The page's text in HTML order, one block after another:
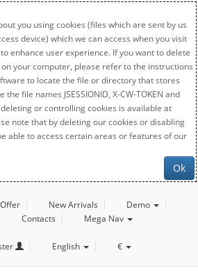
you using cookies (files which are sent by us
device) which we can access when you visit
enhance user experience. If you want to delete
your computer, please refer to the instructions
to locate the file or directory that stores
file names JSESSIONID, X-CW-TOKEN and
or controlling cookies is available at
note that by deleting our cookies or disabling
able to access certain areas or features of our
Ok
New Arrivals
Demo
Contacts Mega Nav
English €